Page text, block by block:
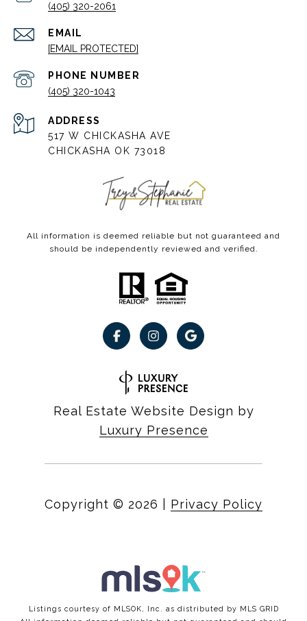
(405) 320-2061
EMAIL
[EMAIL PROTECTED]
PHONE NUMBER
(405) 320-1043
ADDRESS
517 W CHICKASHA AVE
CHICKASHA OK 73018
All information is deemed reliable but not guaranteed and
should be independently reviewed and verified.
Real Estate Website Design by
Luxury Presence
Copyright © 2026 Privacy Policy
Listings courtesy of MLSOK, Inc. as distributed by MLS GRID